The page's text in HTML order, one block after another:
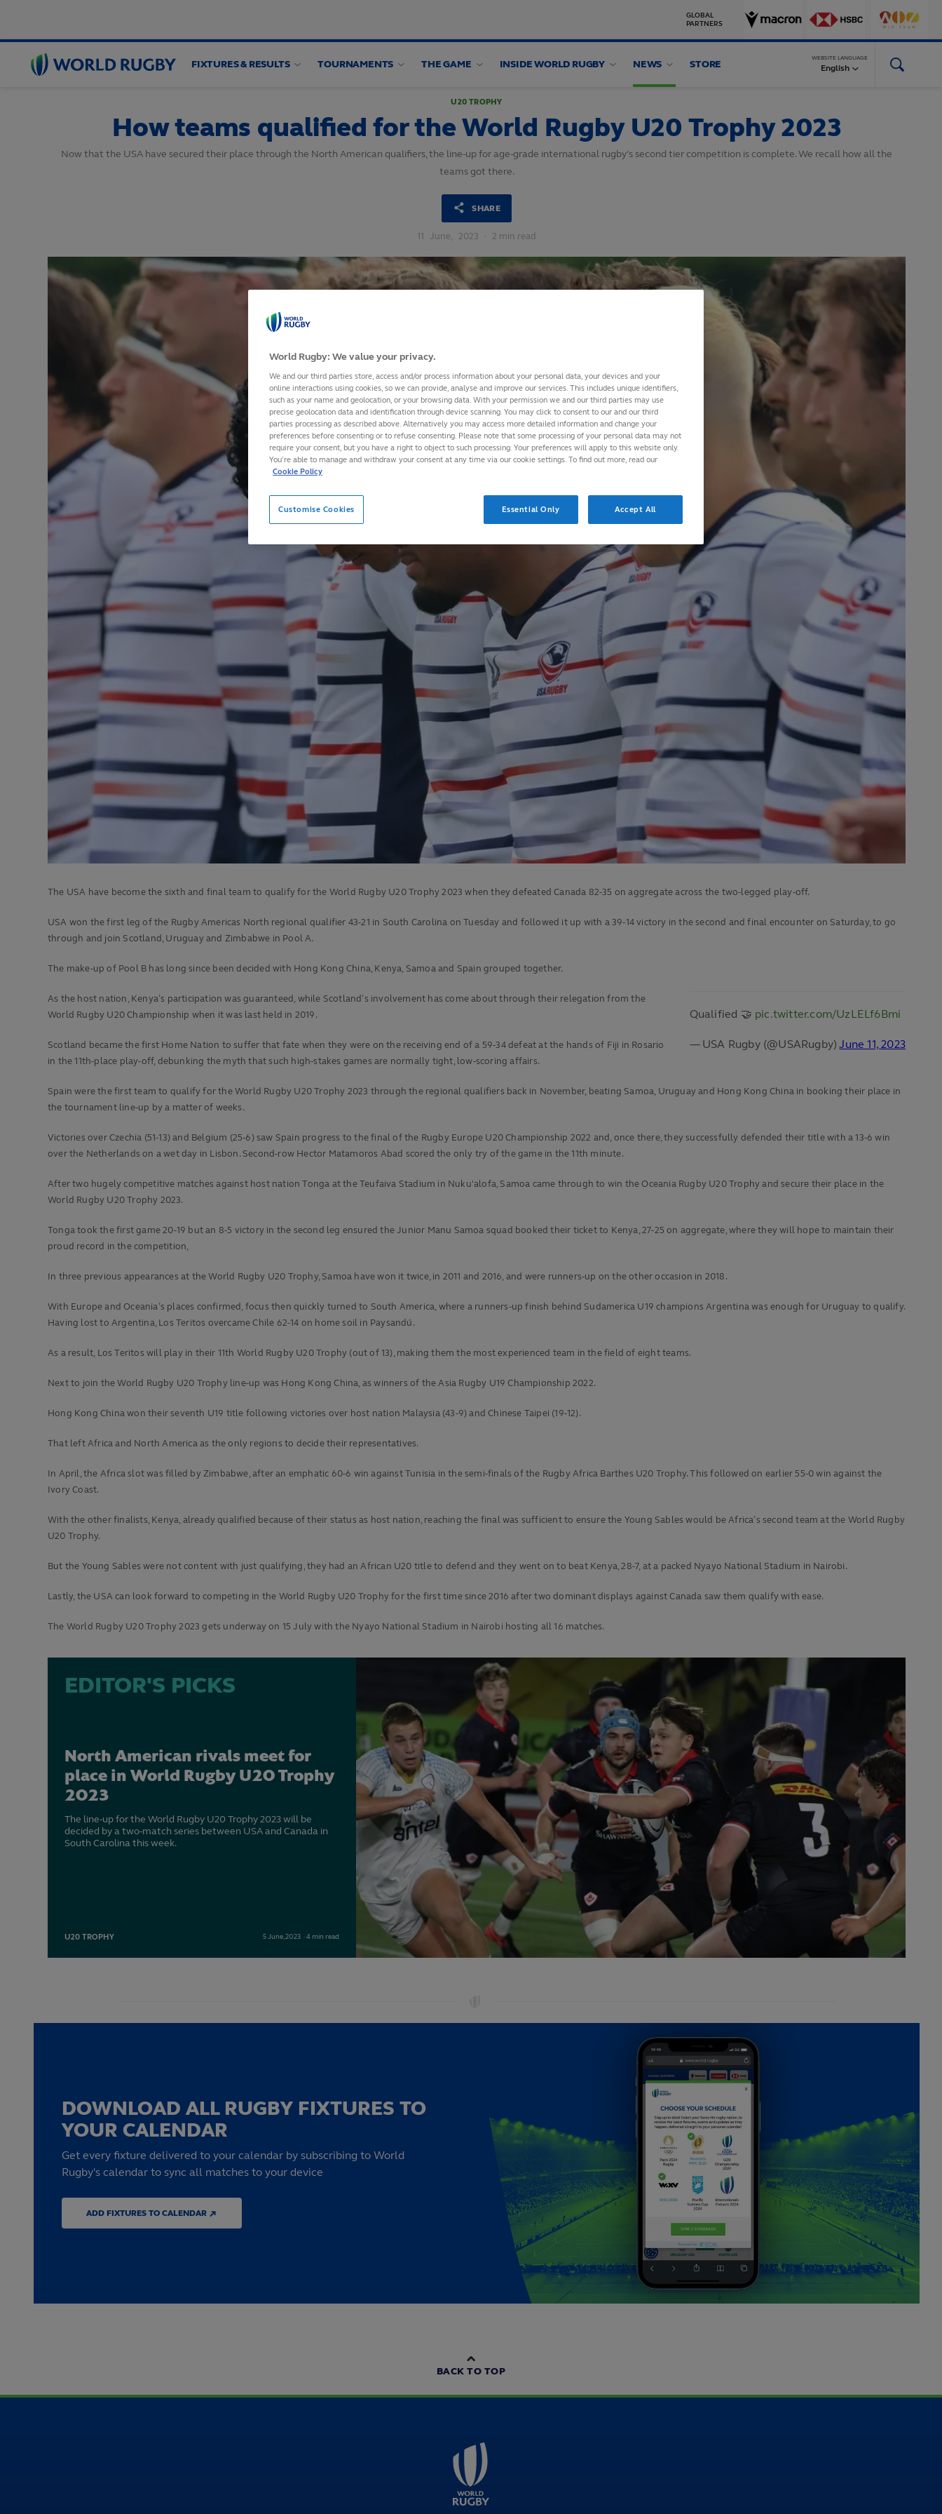
GLOBAL
PARTNERS
World
Rugby
FIXTURES & RESULTS TOURNAMENTS THE GAME INSIDE WORLD RUGBY NEWS STORE
WEBSITE LANGUAGE
English
U20 TROPHY
How teams qualified for the World Rugby U20 Trophy 2023
Now that the USA have secured their place through the North American qualifiers, the line-up for age-grade international rugby’s second tier competition is complete. We recall how all the
teams got there.
SHARE
11 June, 2023 · 2 min read
The USA have become the sixth and final team to qualify for the World Rugby U20 Trophy 2023 when they defeated Canada 82-35 on aggregate across the two-legged play-off.
USA won the first leg of the Rugby Americas North regional qualifier 43-21 in South Carolina on Tuesday and followed it up with a 39-14 victory in the second and final encounter on Saturday, to go
through and join Scotland, Uruguay and Zimbabwe in Pool A.
The make-up of Pool B has long since been decided with Hong Kong China, Kenya, Samoa and Spain grouped together.
Qualified 🤝 pic.twitter.com/UzLELf6Bmi
— USA Rugby (@USARugby)June 11, 2023
As the host nation, Kenya’s participation was guaranteed, while Scotland’s involvement has come about through their relegation from the
World Rugby U20 Championship when it was last held in 2019.
Scotland became the first Home Nation to suffer that fate when they were on the receiving end of a 59-34 defeat at the hands of Fiji in Rosario
in the 11th-place play-off, debunking the myth that such high-stakes games are normally tight, low-scoring affairs.
Spain were the first team to qualify for the World Rugby U20 Trophy 2023 through the regional qualifiers back in November, beating Samoa, Uruguay and Hong Kong China in booking their place in
the tournament line-up by a matter of weeks.
Victories over Czechia (51-13) and Belgium (25-6) saw Spain progress to the final of the Rugby Europe U20 Championship 2022 and, once there, they successfully defended their title with a 13-6 win
over the Netherlands on a wet day in Lisbon. Second-row Hector Matamoros Abad scored the only try of the game in the 11th minute.
After two hugely competitive matches against host nation Tonga at the Teufaiva Stadium in Nuku'alofa, Samoa came through to win the Oceania Rugby U20 Trophy and secure their place in the
World Rugby U20 Trophy 2023.
Tonga took the first game 20-19 but an 8-5 victory in the second leg ensured the Junior Manu Samoa squad booked their ticket to Kenya, 27-25 on aggregate, where they will hope to maintain their
proud record in the competition,
In three previous appearances at the World Rugby U20 Trophy, Samoa have won it twice, in 2011 and 2016, and were runners-up on the other occasion in 2018.
With Europe and Oceania’s places confirmed, focus then quickly turned to South America, where a runners-up finish behind Sudamerica U19 champions Argentina was enough for Uruguay to qualify.
Having lost to Argentina, Los Teritos overcame Chile 62-14 on home soil in Paysandú.
As a result, Los Teritos will play in their 11th World Rugby U20 Trophy (out of 13), making them the most experienced team in the field of eight teams.
Next to join the World Rugby U20 Trophy line-up was Hong Kong China, as winners of the Asia Rugby U19 Championship 2022.
Hong Kong China won their seventh U19 title following victories over host nation Malaysia (43-9) and Chinese Taipei (19-12).
That left Africa and North America as the only regions to decide their representatives.
In April, the Africa slot was filled by Zimbabwe, after an emphatic 60-6 win against Tunisia in the semi-finals of the Rugby Africa Barthes U20 Trophy. This followed on earlier 55-0 win against the
Ivory Coast.
With the other finalists, Kenya, already qualified because of their status as host nation, reaching the final was sufficient to ensure the Young Sables would be Africa’s second team at the World Rugby
U20 Trophy.
But the Young Sables were not content with just qualifying, they had an African U20 title to defend and they went on to beat Kenya, 28-7, at a packed Nyayo National Stadium in Nairobi.
Lastly, the USA can look forward to competing in the World Rugby U20 Trophy for the first time since 2016 after two dominant displays against Canada saw them qualify with ease.
The World Rugby U20 Trophy 2023 gets underway on 15 July with the Nyayo National Stadium in Nairobi hosting all 16 matches.
EDITOR'S PICKS
North American rivals meet for
place in World Rugby U20 Trophy
2023
The line-up for the World Rugby U20 Trophy 2023 will be
decided by a two-match series between USA and Canada in
South Carolina this week.
U20 TROPHY 5June,2023 ·4 min read
DOWNLOAD ALL RUGBY FIXTURES TO
YOUR CALENDAR
Get every fixture delivered to your calendar by subscribing to World
Rugby's calendar to sync all matches to your device
ADD FIXTURES TO CALENDAR ↗
BACK TO TOP
World Rugby: We value your privacy.
We and our third parties store, access and/or process information about your personal data, your devices and your
online interactions using cookies, so we can provide, analyse and improve our services. This includes unique identifiers,
such as your name and geolocation, or your browsing data. With your permission we and our third parties may use
precise geolocation data and identification through device scanning. You may click to consent to our and our third
parties processing as described above. Alternatively you may access more detailed information and change your
preferences before consenting or to refuse consenting. Please note that some processing of your personal data may not
require your consent, but you have a right to object to such processing. Your preferences will apply to this website only.
You’re able to manage and withdraw your consent at any time via our cookie settings. To find out more, read our
Cookie Policy
Customise Cookies Essential Only Accept All